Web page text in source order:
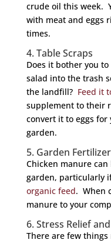
crude oil this week.
with meat and eggs
times.
4. Table Scraps
Does it bother you
salad into the trash
the landfill? Feed it
supplement to their
convert it to eggs
garden.
5. Garden Fertilizer
Chicken manure
garden, particularly
organic feed. When
manure to your
6. Stress Relief
There are few things